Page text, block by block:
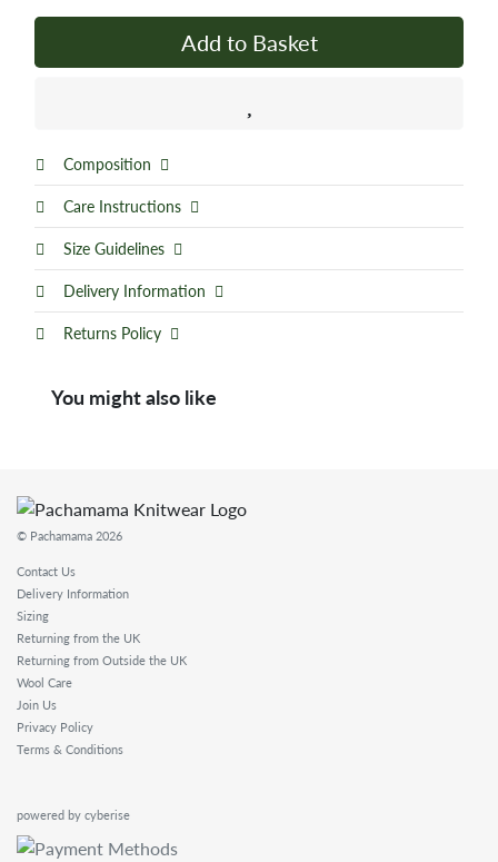
Add to Basket
Composition
Care Instructions
Size Guidelines
Delivery Information
Returns Policy
You might also like
© Pachamama 2026
Contact Us
Delivery Information
Sizing
Returning from the UK
Returning from Outside the UK
Wool Care
Join Us
Privacy Policy
Terms & Conditions
powered by cyberise